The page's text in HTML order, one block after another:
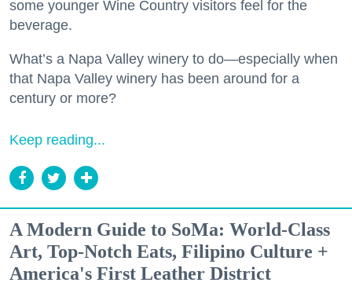
some younger Wine Country visitors feel for the
beverage.
What’s a Napa Valley winery to do—especially when
that Napa Valley winery has been around for a
century or more?
Keep reading...
A Modern Guide to SoMa: World-Class
Art, Top-Notch Eats, Filipino Culture +
America's First Leather District